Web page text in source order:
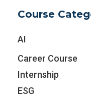
Course
AI
Career Course
Internship
ESG